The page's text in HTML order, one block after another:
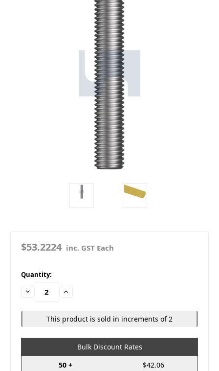
$53.2224 inc. GST Each
in
stock
Quantity:
Decrease
Quantity:
Increase
This product is sold in increments of 2
Bulk Discount Rates
50 +
$42.06